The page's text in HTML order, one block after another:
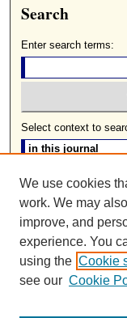
Search
Enter search terms:
Select context to
Advanced Search
We use cookies
work. We may
improve, and
experience. You
using the Cookie
see our Cookie